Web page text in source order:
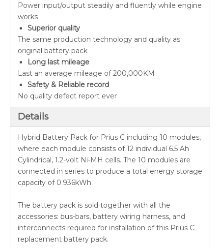
Power input/output steadily and fluently while engine
works
Superior quality
The same production technology and quality as
original battery pack
Long last mileage
Last an average mileage of 200,000KM
Safety & Reliable record
No quality defect report ever
Details
Hybrid Battery Pack for Prius C including 10 modules,
where each module consists of 12 individual 6.5 Ah
Cylindrical, 1.2-volt Ni-MH cells. The 10 modules are
connected in series to produce a total energy storage
capacity of 0.936kWh.
The battery pack is sold together with all the
accessories: bus-bars, battery wiring harness, and
interconnects required for installation of this Prius C
replacement battery pack.